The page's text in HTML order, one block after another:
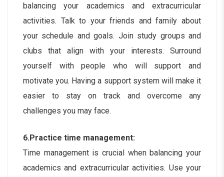
balancing your academics and extracurricular
activities. Talk to your friends and family about
your schedule and goals. Join study groups and
clubs that align with your interests. Surround
yourself with people who will support and
motivate you. Having a support system will make it
easier to stay on track and overcome any
challenges you may face.
6.Practice time management:
Time management is crucial when balancing your
academics and extracurricular activities. Use your